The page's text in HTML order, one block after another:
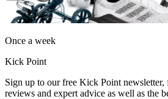
Once a week
Kick Point
Sign up to our free Kick Point
reviews and expert advice as well as the